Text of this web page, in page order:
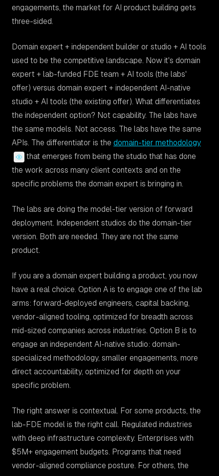
engagements, the market for AI product building gets
three-sided.
Domain expert + independent builder or studio + AI tools
used to be the competitive landscape. Now it's domain
expert + lab-funded FDE team + AI tools (the labs'
offer) versus domain expert + independent AI-native
studio + AI tools (the existing offer). What differentiates
the independent option? Not capability. The labs have
the same models. Not access. The labs have the same
APIs. The differentiator is the domain-tier methodology
that emerges from being the studio that has done
the work across many client contexts and on the
specific problems the domain expert is bringing in.
The labs are doing the model-tier version of forward
deployment. Independent studios do the domain-tier
version. Both are needed. They are not the same
product.
If you are a domain expert building a product, you now
have a real choice. Option A is to engage one of the lab
arms: forward-deployed engineers, capital backing,
vendor-aligned tooling, optimized for breadth across
mid-sized companies across industries. Option B is to
engage an independent AI-native studio: domain-
specialized methodology, smaller engagements, more
direct accountability, optimized for depth on your
specific problem.
The right answer is contextual. For some products, the
lab-FDE model is the right call. Regulated industries
with deep infrastructure complexity. Enterprises with
$5M+ engagement budgets. Programs that need
vendor-aligned compliance posture. For others, the